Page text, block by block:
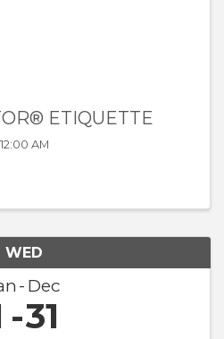
ETIQUETTE
12:00 AM
WED
Dec
31